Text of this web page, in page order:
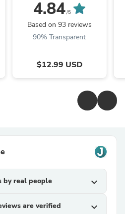
Square Scarf |
Handmade Cotton
Bandana
4.84/5
Based on 93 reviews
90% Transparent
$12.99 USD
by real people expand_more
are verified expand_more